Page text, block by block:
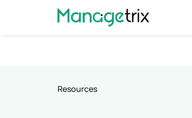
Resources